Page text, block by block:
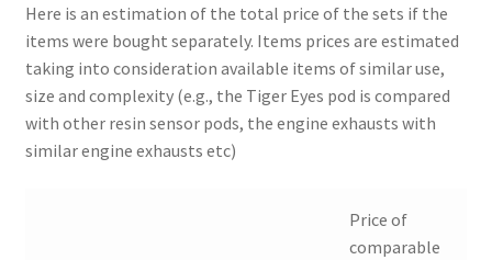
Here is an estimation of the total price of the sets if the
items were bought separately. Items prices are estimated
taking into consideration available items of similar use,
size and complexity (e.g., the Tiger Eyes pod is compared
with other resin sensor pods, the engine exhausts with
similar engine exhausts etc)
Price of
comparable